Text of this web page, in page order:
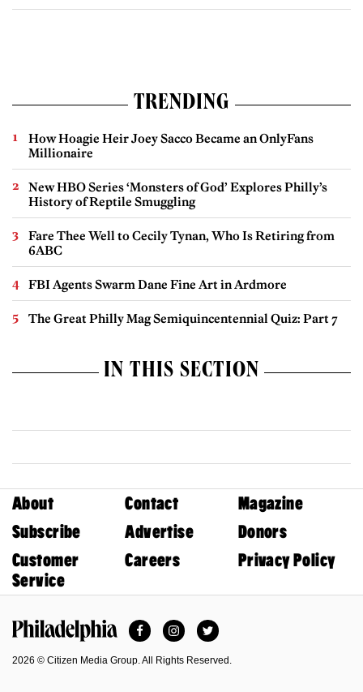
TRENDING
How Hoagie Heir Joey Sacco Became an OnlyFans
Millionaire
New HBO Series ‘Monsters of God’ Explores Philly’s
History of Reptile Smuggling
Fare Thee Well to Cecily Tynan, Who Is Retiring from
6ABC
FBI Agents Swarm Dane Fine Art in Ardmore
The Great Philly Mag Semiquincentennial Quiz: Part 7
IN THIS SECTION
About Contact
Magazine
Subscribe
Advertise
Donors
Customer
Service
Careers Privacy Policy
FacebookInstagramTwitter
2026 © Citizen Media Group. All Rights Reserved.